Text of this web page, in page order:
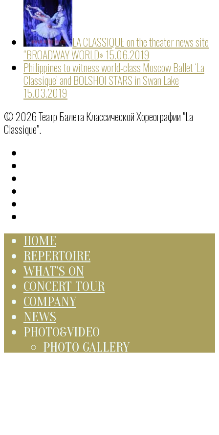
LA CLASSIQUE on the theater news site
“BROADWAY WORLD»15.06.2019
Philippines to witness world-class Moscow Ballet ‘La
Classique’ and BOLSHOI STARS in Swan Lake
15.03.2019
© 2026 Театр Балета Классической Хореографии "La
Classique".
HOME
REPERTOIRE
WHAT’S ON
CONCERT TOUR
COMPANY
NEWS
PHOTO&VIDEO
PHOTO GALLERY